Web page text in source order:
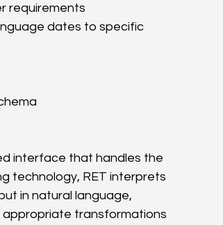
requirements
dates to specific
interface that handles the
technology, RET interprets
in natural language,
appropriate transformations